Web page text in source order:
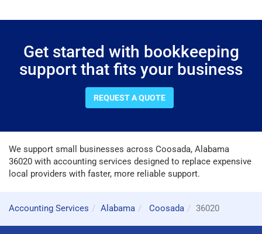
Get started with bookkeeping
support that fits your business
REQUEST A QUOTE
We support small businesses across Coosada, Alabama
36020 with accounting services designed to replace expensive
local providers with faster, more reliable support.
Accounting Services Alabama Coosada 36020